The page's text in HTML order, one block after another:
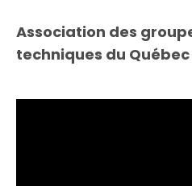
Association des
techniques du Québec